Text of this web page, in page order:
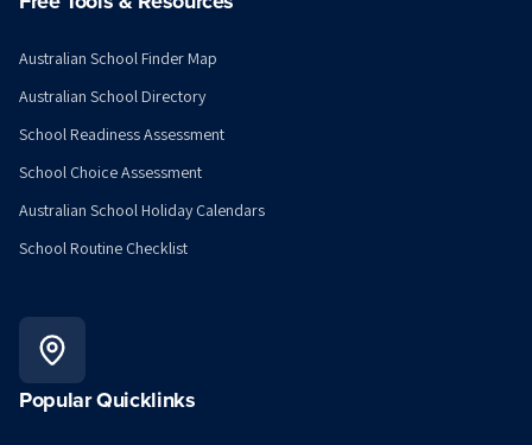
Australian School Finder Map
Australian School Directory
School Readiness Assessment
School Choice Assessment
Australian School Holiday Calendars
School Routine Checklist
Popular Quicklinks